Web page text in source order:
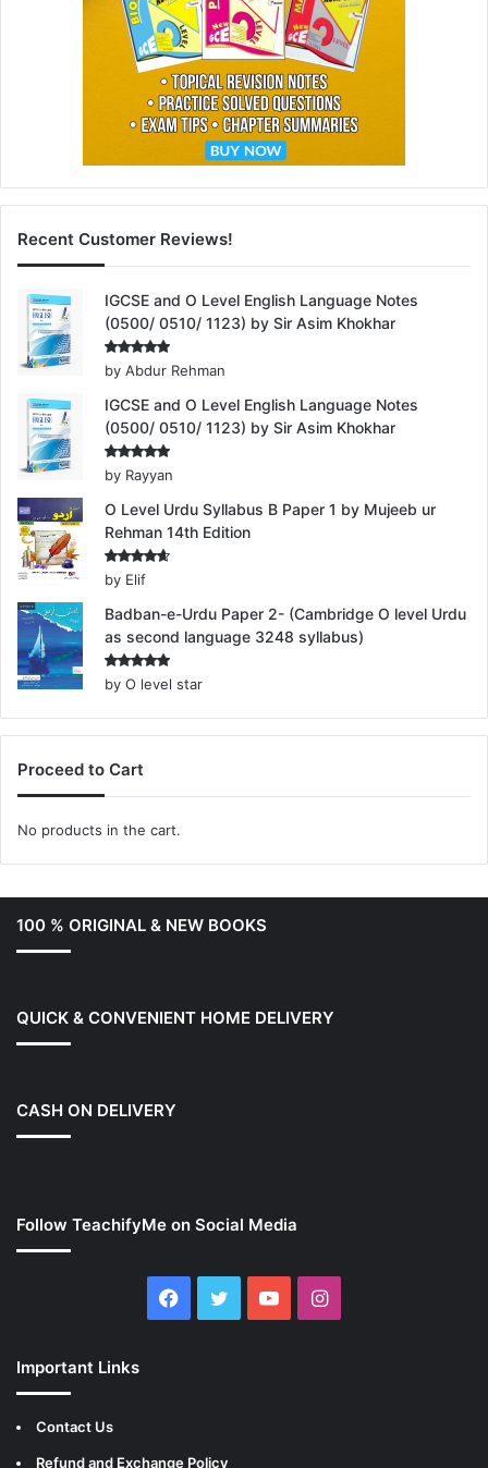
Recent Customer Reviews!
IGCSE and O Level English Language Notes
(0500/ 0510/ 1123) by Sir Asim Khokhar
Rated5
out of 5
by Abdur Rehman
IGCSE and O Level English Language Notes
(0500/ 0510/ 1123) by Sir Asim Khokhar
Rated5
out of 5
by Rayyan
O Level Urdu Syllabus B Paper 1 by Mujeeb ur
Rehman 14th Edition
Rated
out of 5
by Elif
Badban-e-Urdu Paper 2- (Cambridge O level Urdu
as second language 3248 syllabus)
Rated5
out of 5
by O level star
Proceed to Cart
No products in the cart.
100 % ORIGINAL & NEW BOOKS
QUICK & CONVENIENT HOME DELIVERY
CASH ON DELIVERY
Follow TeachifyMe on Social Media
Facebook
TwitterYouTubeInstagram
Important Links
Contact Us
Refund and Exchange Policy